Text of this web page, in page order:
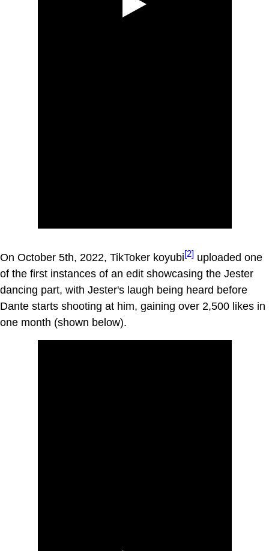
On October 5th, 2022, TikToker koyubi[2] uploaded one
of the first instances of an edit showcasing the Jester
dancing part, with Jester's laugh being heard before
Dante starts shooting at him, gaining over 2,500 likes in
one month (shown below).